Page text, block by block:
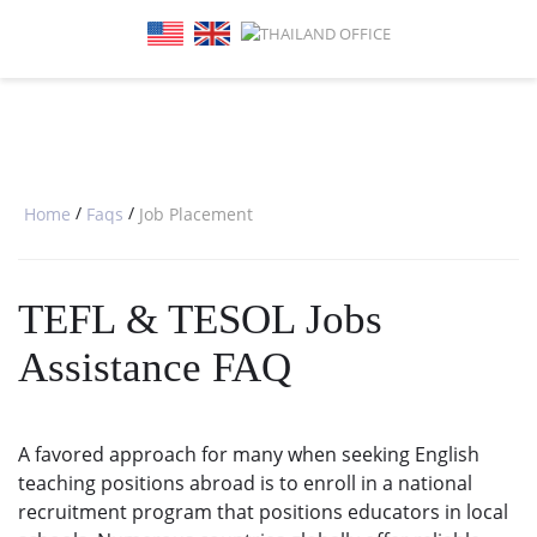
WHY CHOOSE ITTT?
WHICH COURSE IS RIGHT FOR
Home / Faqs / Job Placement
TEFL & TESOL Jobs
Assistance FAQ
A favored approach for many when seeking English
teaching positions abroad is to enroll in a national
recruitment program that positions educators in local